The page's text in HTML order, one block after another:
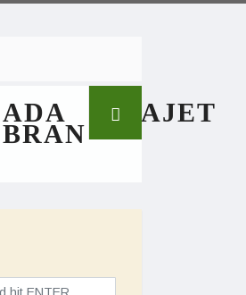
ADA
BRAN
GAJET